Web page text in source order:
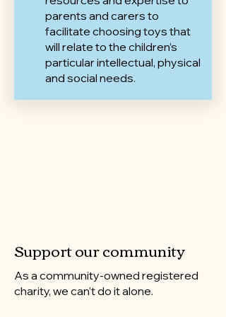
parents and carers to
facilitate choosing toys that
will relate to the children’s
particular intellectual, physical
and social needs.
Support our community
As a community-owned registered
charity, we can’t do it alone.